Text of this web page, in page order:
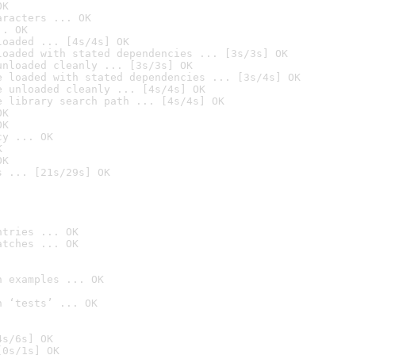
... OK
OK
... [4s/4s] OK
with stated dependencies ... [3s/3s] OK
cleanly ... [3s/3s] OK
loaded with stated dependencies ... [3s/4s] OK
unloaded cleanly ... [4s/4s] OK
library search path ... [4s/4s] OK
... OK
... [21s/29s] OK
... OK
... OK
examples ... OK
‘tests’ ... OK
6s] OK
1s] OK